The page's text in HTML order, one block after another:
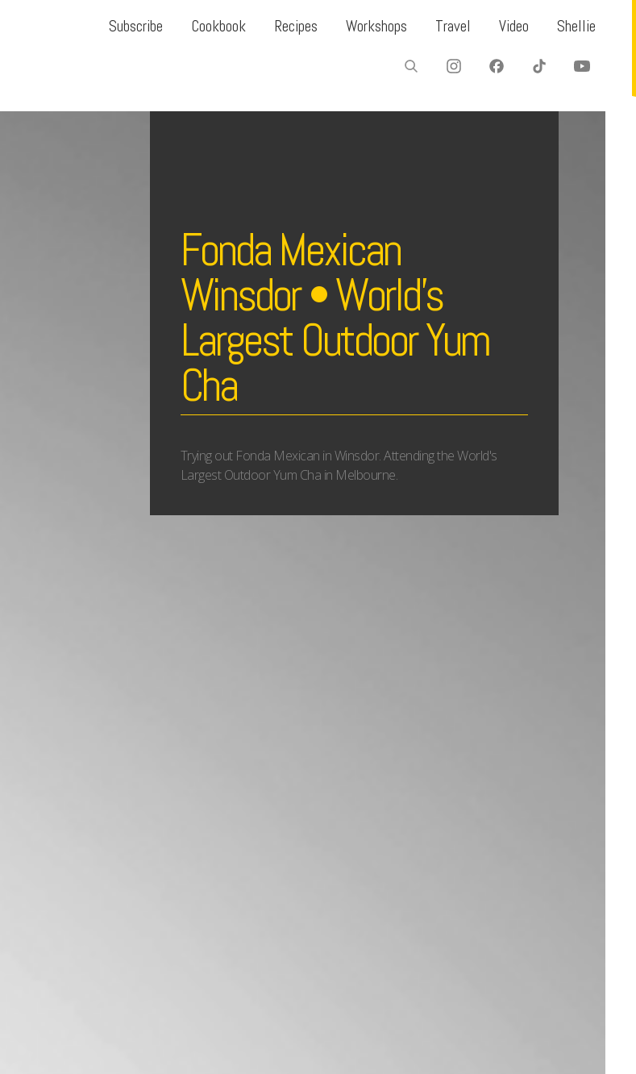
Subscribe Cookbook Recipes Workshops Travel Video Shellie
Fonda Mexican
Winsdor • World’s
Largest Outdoor Yum
Cha
Trying out Fonda Mexican in Winsdor. Attending the World's
Largest Outdoor Yum Cha in Melbourne.